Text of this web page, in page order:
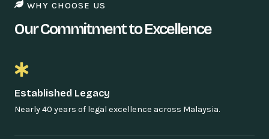
WHY CHOOSE US
Our Commitment to Excellence
Established Legacy
Nearly 40 years of legal excellence across Malaysia.